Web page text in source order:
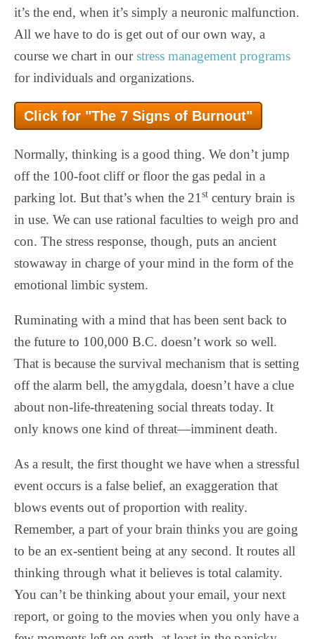
it’s the end, when it’s simply a neuronic malfunction.
All we have to do is get out of our own way, a
course we chart in ourstress management programs
for individuals and organizations.
Click for "The 7 Signs of Burnout"
Normally, thinking is a good thing. We don’t jump
off the 100-foot cliff or floor the gas pedal in a
parking lot. But that’s when the 21 st century brain is
in use. We can use rational faculties to weigh pro and
con. The stress response, though, puts an ancient
stowaway in charge of your mind in the form of the
emotional limbic system.
Ruminating with a mind that has been sent back to
the future to 100,000 B.C. doesn’t work so well.
That is because the survival mechanism that is setting
off the alarm bell, the amygdala, doesn’t have a clue
about non-life-threatening social threats today. It
only knows one kind of threat—imminent death.
As a result, the first thought we have when a stressful
event occurs is a false belief, an exaggeration that
blows events out of proportion with reality.
Remember, a part of your brain thinks you are going
to be an ex-sentient being at any second. It routes all
thinking through what it believes is total calamity.
You can’t be thinking about your email, your next
report, or going to the movies when you only have a